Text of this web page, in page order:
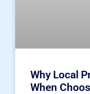
Why Local
When